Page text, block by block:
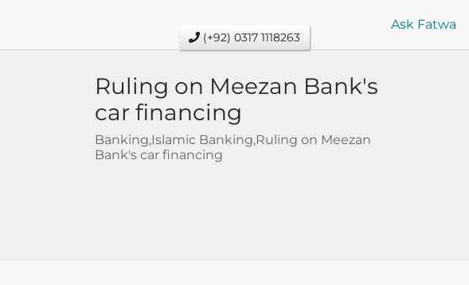
Ask Fatwa
(+92) 0317 1118263
Ruling on Meezan Bank's
car financing
Banking,Islamic Banking,Ruling on Meezan
Bank's car financing